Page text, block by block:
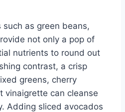
as green beans,
not only a pop of
nutrients to round out
contrast, a crisp
greens, cherry
vinaigrette can cleanse
Adding sliced avocados